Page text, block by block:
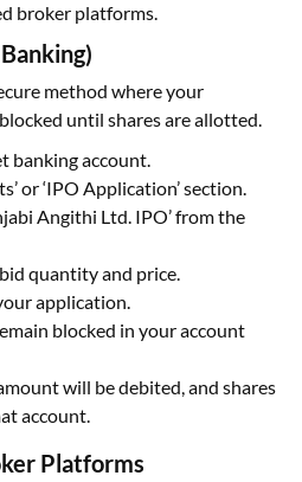
broker platforms.
method where your
until shares are allotted.
banking account.
or ‘IPO Application’ section.
Angithi Ltd. IPO’ from the
quantity and price.
application.
blocked in your account
will be debited, and shares
account.
Platforms